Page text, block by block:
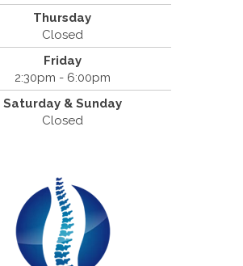
Thursday
Closed
Friday
2:30pm - 6:00pm
Saturday & Sunday
Closed